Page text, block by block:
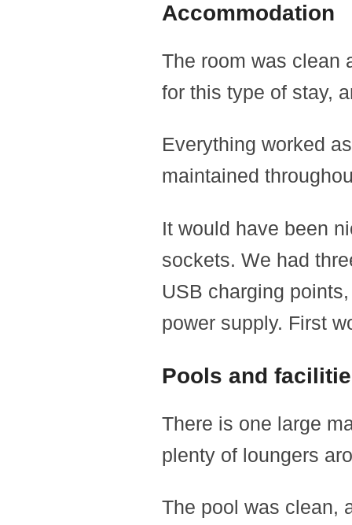
Accommodation
The room was clean
for this type of stay,
Everything worked
maintained
It would have been
sockets. We had
USB charging
power supply. First
Pools and
There is one large
plenty of loungers
The pool was clean,